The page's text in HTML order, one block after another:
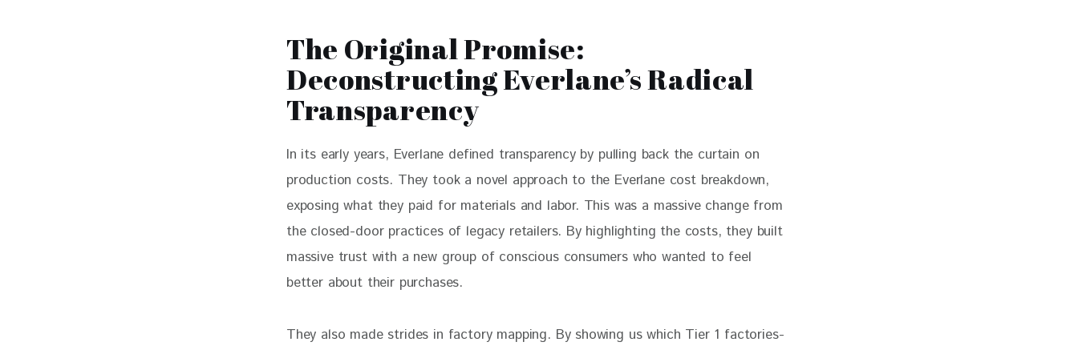
The Original Promise:
Deconstructing Everlane’s Radical
Transparency
In its early years, Everlane defined transparency by pulling back the curtain on
production costs. They took a novel approach to the Everlane cost breakdown,
exposing what they paid for materials and labor. This was a massive change from
the closed-door practices of legacy retailers. By highlighting the costs, they built
massive trust with a new group of conscious consumers who wanted to feel
better about their purchases.
They also made strides in factory mapping. By showing us which Tier 1 factories-